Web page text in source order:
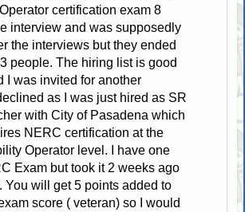
certification exam 8
interview and was supposedly
the interviews but they ended
people. The hiring list is good
I was invited for another
as I was just hired as SR
with City of Pasadena which
NERC certification at the
Operator level. I have one
Exam but took it 2 weeks ago
will get 5 points added to
score ( veteran) so I would